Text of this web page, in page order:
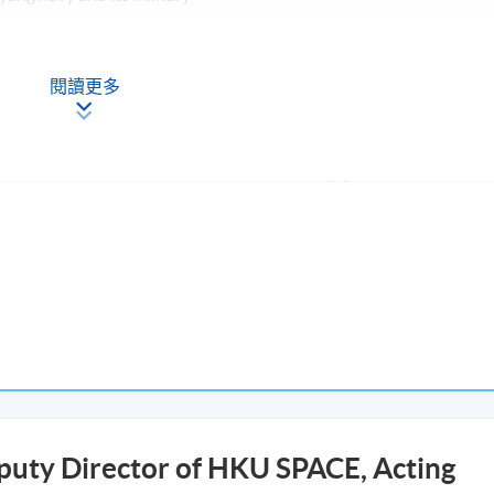
and analysis of any war or rebellion; (3) Participation in
Late Qing Dynasty)” within the HKU system through HKU
Now
閱讀更多
Director of HKU SPACE, Acting